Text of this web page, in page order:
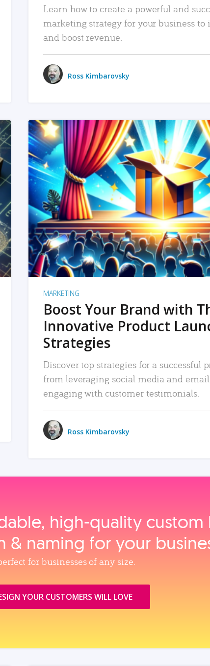
Learn how to create a powerful and
marketing strategy for your business to
and boost revenue.
Ross Kimbarovsky
READ MORE
MARKETING
Boost Your Brand with
Innovative Product
Strategies
Discover top strategies for a successful
from leveraging social media and
engaging with customer testimonials.
Ross Kimbarovsky
high‑quality custom
naming for your
for businesses of any size.
YOUR CUSTOMERS WILL LOVE